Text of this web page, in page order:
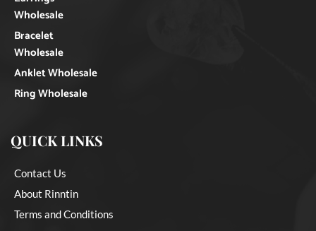
Wholesale
Bracelet
Wholesale
Anklet Wholesale
Ring Wholesale
QUICK LINKS
Contact Us
About Rinntin
Terms and Conditions